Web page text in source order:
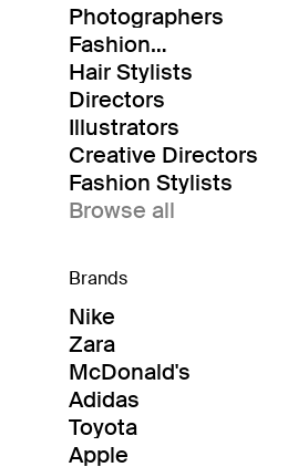
Photographers
Fashion
Editor/Stylists
Hair Stylists
Directors
Illustrators
Creative Directors
Fashion Stylists
Browse all
Brands
Nike
Zara
McDonald's
Adidas
Toyota
Apple